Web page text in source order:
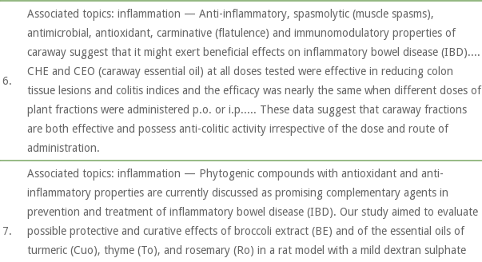
6.
Associated topics: inflammation — Anti-inflammatory, spasmolytic (muscle spasms),
antimicrobial, antioxidant, carminative (flatulence) and immunomodulatory properties of
caraway suggest that it might exert beneficial effects on inflammatory bowel disease (IBD)....
CHE and CEO (caraway essential oil) at all doses tested were effective in reducing colon
tissue lesions and colitis indices and the efficacy was nearly the same when different doses of
plant fractions were administered p.o. or i.p..... These data suggest that caraway fractions
are both effective and possess anti-colitic activity irrespective of the dose and route of
administration.
7.
Associated topics: inflammation — Phytogenic compounds with antioxidant and anti-
inflammatory properties are currently discussed as promising complementary agents in
prevention and treatment of inflammatory bowel disease (IBD). Our study aimed to evaluate
possible protective and curative effects of broccoli extract (BE) and of the essential oils of
turmeric (Cuo), thyme (To), and rosemary (Ro) in a rat model with a mild dextran sulphate